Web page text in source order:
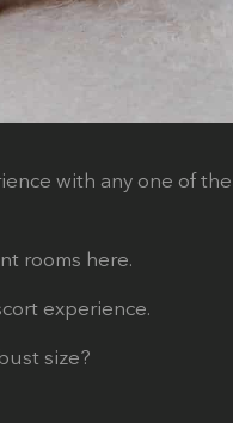
with any one of
rooms here.
experience.
size?